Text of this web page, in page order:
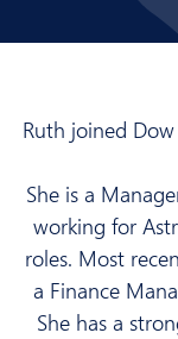
Ruth joined
She is a
working for
roles. Most
a Finance
She has a